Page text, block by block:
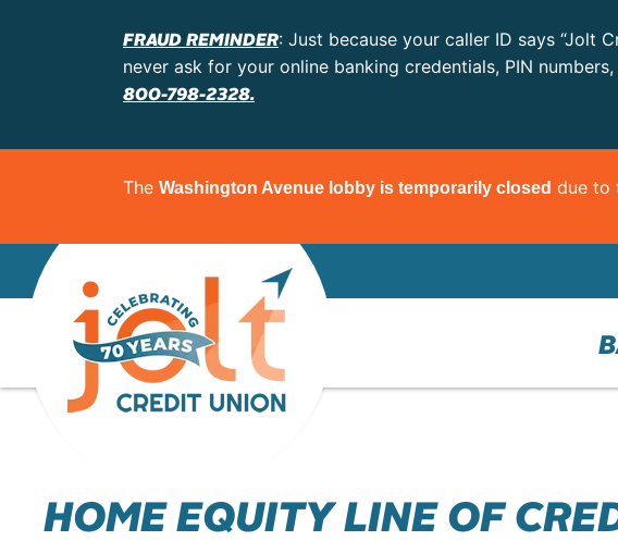
FRAUD REMINDER: Just because your caller ID says “Jolt
never ask for your online banking credentials, PIN
800-798-2328.
The Washington Avenue lobby is temporarily closed due to
HOME EQUITY LINE OF